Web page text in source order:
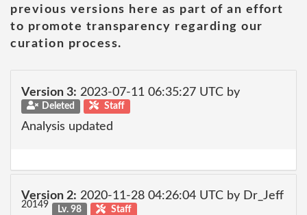
previous versions here as part of an effort
to promote transparency regarding our
curation process.
Version 3: 2023-07-11 06:35:27 UTC by
Deleted Staff
Analysis updated
Version 2: 2020-11-28 04:26:04 UTC by Dr_Jeff
20149 Lv. 98 Staff